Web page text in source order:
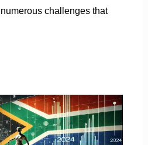
challenges that